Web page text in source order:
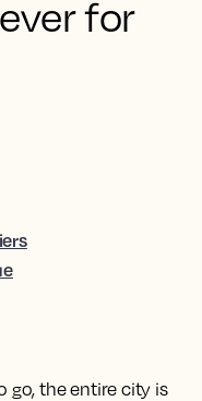
for
go, the entire city is